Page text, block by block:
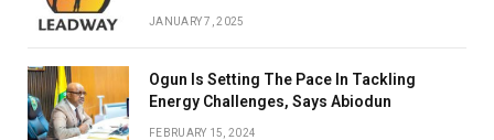
JANUARY 7, 2025
Ogun Is Setting The Pace In Tackling
Energy Challenges, Says Abiodun
FEBRUARY 15, 2024